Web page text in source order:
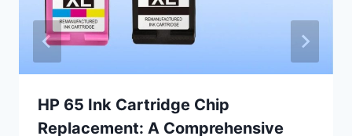
HP 65 Ink Cartridge Chip
Replacement: A Comprehensive